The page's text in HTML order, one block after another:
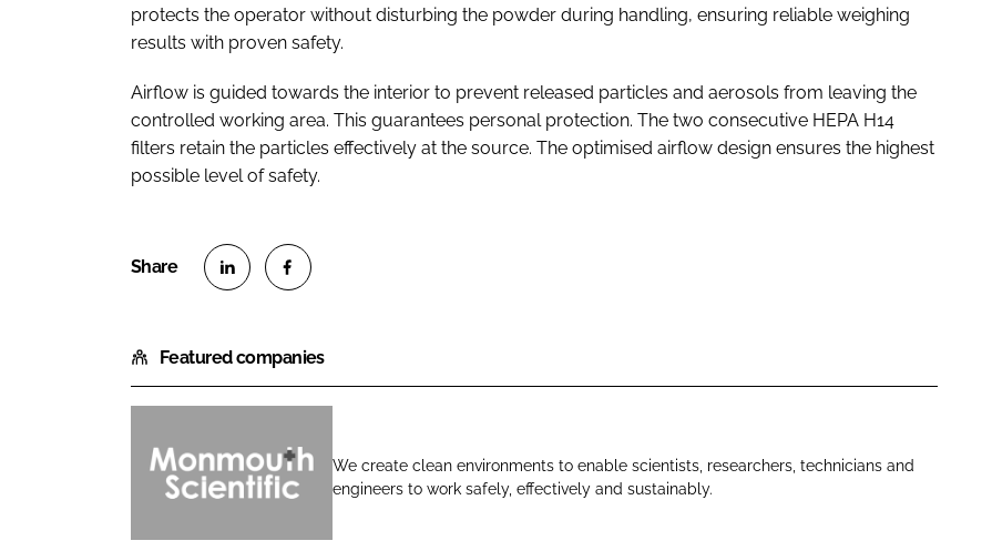
protects the operator without disturbing the powder during handling, ensuring reliable weighing
results with proven safety.
Airflow is guided towards the interior to prevent released particles and aerosols from leaving the
controlled working area. This guarantees personal protection. The two consecutive HEPA H14
filters retain the particles effectively at the source. The optimised airflow design ensures the highest
possible level of safety.
a
r
n
L
a
r
n
F
Featured companies
n
We create clean environments to enable scientists, researchers, technicians and
engineers to work safely, effectively and sustainably.